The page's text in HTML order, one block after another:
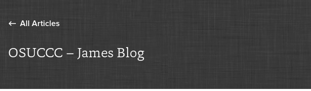
All Articles
OSUCCC – James Blog